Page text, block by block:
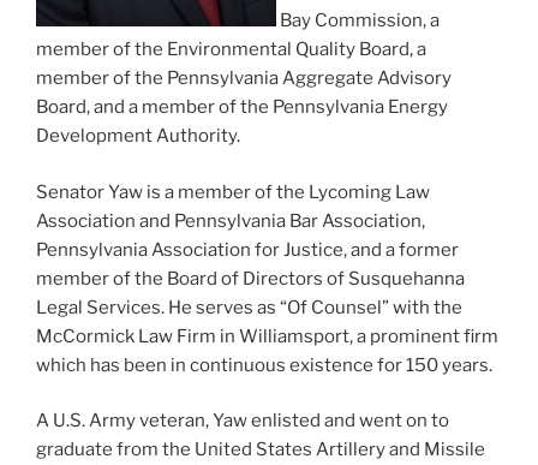
Bay Commission, a
member of the Environmental Quality Board, a
member of the Pennsylvania Aggregate Advisory
Board, and a member of the Pennsylvania Energy
Development Authority.
Senator Yaw is a member of the Lycoming Law
Association and Pennsylvania Bar Association,
Pennsylvania Association for Justice, and a former
member of the Board of Directors of Susquehanna
Legal Services. He serves as “Of Counsel” with the
McCormick Law Firm in Williamsport, a prominent firm
which has been in continuous existence for 150 years.
A U.S. Army veteran, Yaw enlisted and went on to
graduate from the United States Artillery and Missile